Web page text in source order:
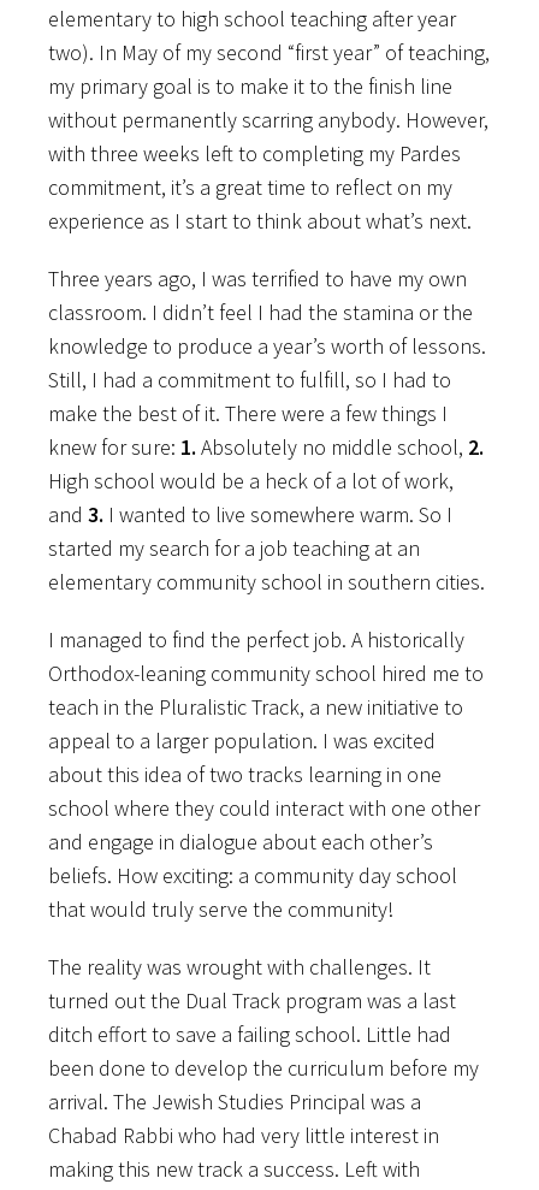
elementary to high school teaching after year
two). In May of my second “first year” of teaching,
my primary goal is to make it to the finish line
without permanently scarring anybody. However,
with three weeks left to completing my Pardes
commitment, it’s a great time to reflect on my
experience as I start to think about what’s next.
Three years ago, I was terrified to have my own
classroom. I didn’t feel I had the stamina or the
knowledge to produce a year’s worth of lessons.
Still, I had a commitment to fulfill, so I had to
make the best of it. There were a few things I
knew for sure: 1. Absolutely no middle school, 2.
High school would be a heck of a lot of work,
and 3. I wanted to live somewhere warm. So I
started my search for a job teaching at an
elementary community school in southern cities.
I managed to find the perfect job. A historically
Orthodox-leaning community school hired me to
teach in the Pluralistic Track, a new initiative to
appeal to a larger population. I was excited
about this idea of two tracks learning in one
school where they could interact with one other
and engage in dialogue about each other’s
beliefs. How exciting: a community day school
that would truly serve the community!
The reality was wrought with challenges. It
turned out the Dual Track program was a last
ditch effort to save a failing school. Little had
been done to develop the curriculum before my
arrival. The Jewish Studies Principal was a
Chabad Rabbi who had very little interest in
making this new track a success. Left with